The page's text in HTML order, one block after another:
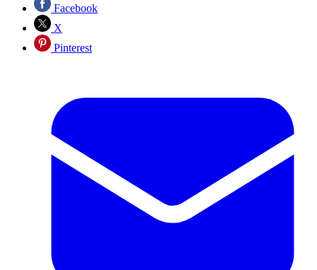
Facebook
X
Pinterest